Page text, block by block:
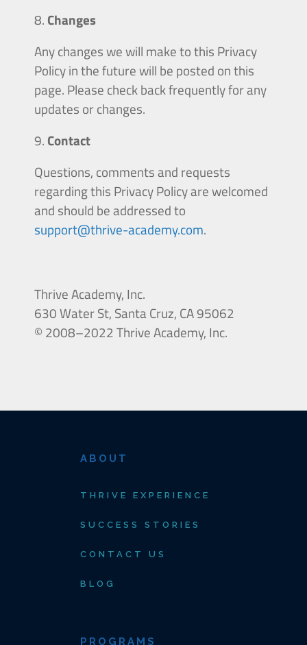
Changes
Any changes we will make to this Privacy
Policy in the future will be posted on this
page. Please check back frequently for any
updates or changes.
Contact
Questions, comments and requests
regarding this Privacy Policy are welcomed
and should be addressed to
support@thrive-academy.com.
Thrive Academy, Inc.
630WaterSt, Santa Cruz, CA 95062
© 2008–2022 Thrive Academy, Inc.
ABOUT
THRIVE EXPERIENCE
SUCCESS STORIES
CONTACT US
BLOG
PROGRAMS